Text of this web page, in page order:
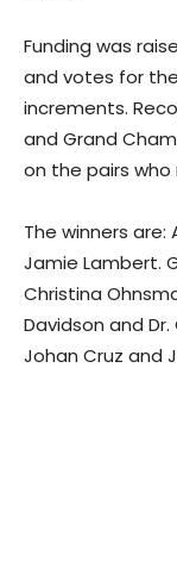
Funding was
and votes for
increments.
and Grand
on the pairs
The winners are:
Jamie Lambert.
Christina
Davidson and
Johan Cruz and